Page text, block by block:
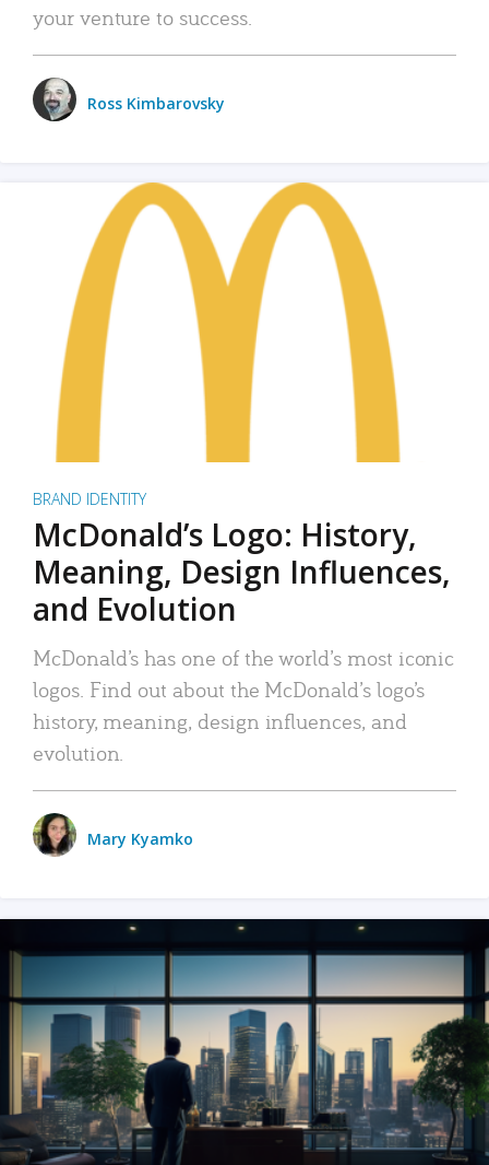
your venture to success.
Ross Kimbarovsky
BRAND IDENTITY
McDonald’s Logo: History,
Meaning, Design Influences,
and Evolution
McDonald’s has one of the world’s most iconic
logos. Find out about the McDonald’s logo’s
history, meaning, design influences, and
evolution.
Mary Kyamko